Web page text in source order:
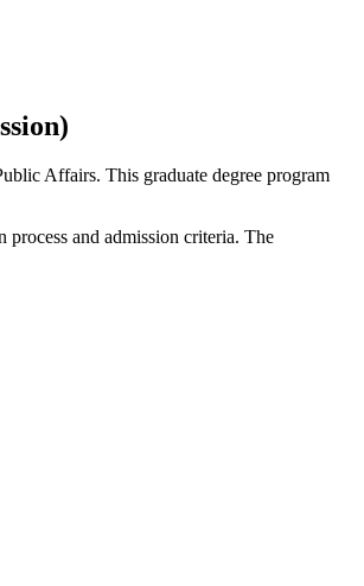
Affairs. This graduate degree program
and admission criteria. The